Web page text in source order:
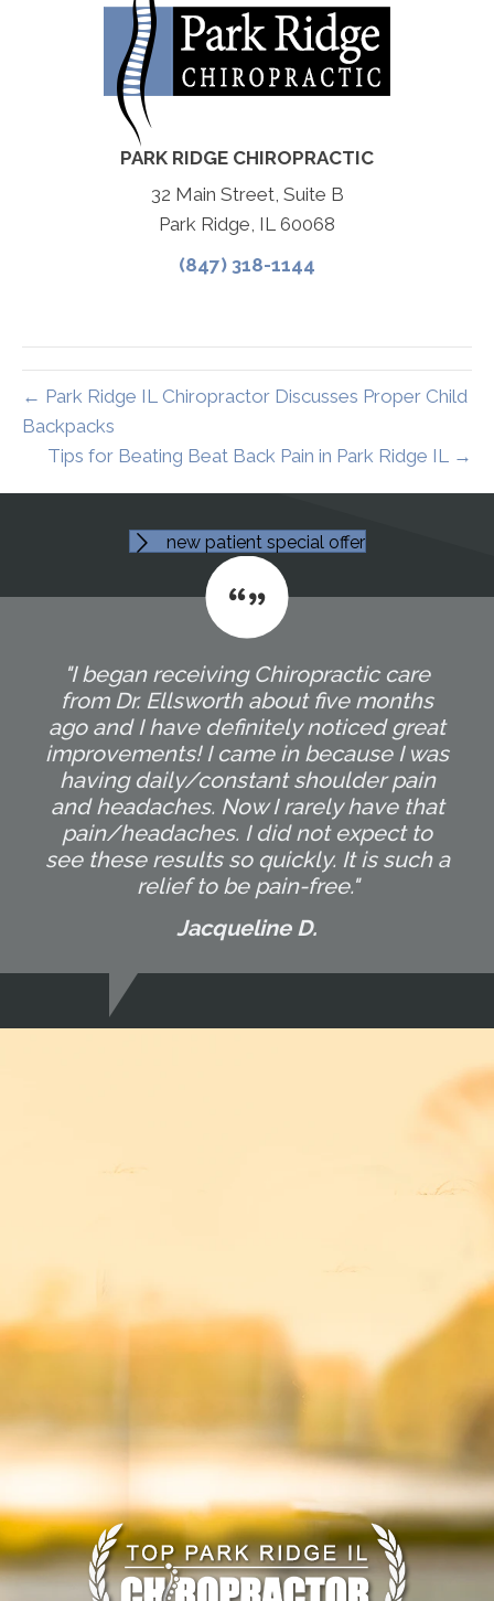
PARK RIDGE CHIROPRACTIC
32 Main Street, Suite B
Park Ridge, IL 60068
(847) 318-1144
← Park Ridge IL Chiropractor Discusses Proper Child
Backpacks
Tips for Beating Beat Back Pain in Park Ridge IL →
new patient special offer
"I began receiving Chiropractic care
from Dr. Ellsworth about five months
ago and I have definitely noticed great
improvements! I came in because I was
having daily/constant shoulder pain
and headaches. Now I rarely have that
pain/headaches. I did not expect to
see these results so quickly. It is such a
relief to be pain-free."
Jacqueline D.